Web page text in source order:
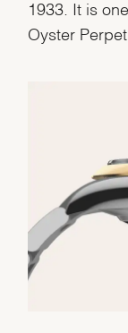
1933. It is
Oyster